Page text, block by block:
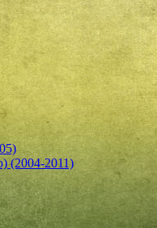
(2004-2011)